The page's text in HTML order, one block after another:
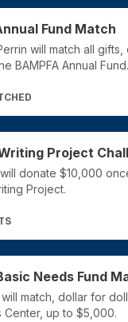
Fund Match
will match all
BAMPFA Annual Fund.
Project
donate $10,000
Project.
Needs Fund
match, dollar for
Center, up to $5,000.